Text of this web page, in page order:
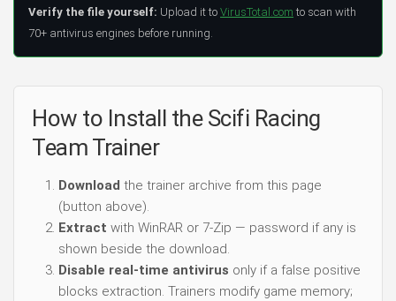
Verify the file yourself: Upload it to VirusTotal.com to scan with
70+ antivirus engines before running.
How to Install the Scifi Racing
Team Trainer
Download the trainer archive from this page
(button above).
Extract with WinRAR or 7-Zip — password if any is
shown beside the download.
Disable real-time antivirus only if a false positive
blocks extraction. Trainers modify game memory;